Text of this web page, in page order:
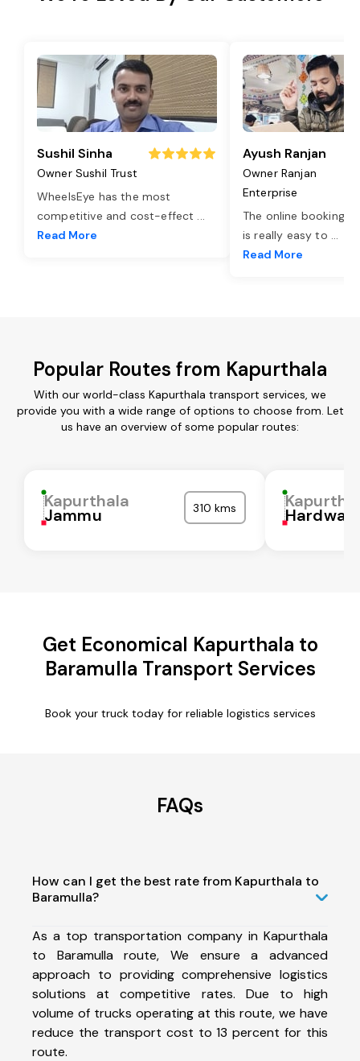
Sushil Sinha
Owner Sushil Trust
WheelsEye has the most
competitive and cost-effect ...
Read More
Ayush Ranjan
Owner Ranjan
Enterprise
The online booking
is really easy to ...
Read More
Popular Routes from Kapurthala
With our world-class Kapurthala transport services, we
provide you with a wide range of options to choose from. Let
us have an overview of some popular routes:
Kapurthala
Jammu 310 kms Hardwar
Get Economical Kapurthala to
Baramulla Transport Services
Book your truck today for reliable logistics services
FAQs
How can I get the best rate from Kapurthala to
Baramulla?
As a top transportation company in Kapurthala
to Baramulla route, We ensure a advanced
approach to providing comprehensive logistics
solutions at competitive rates. Due to high
volume of trucks operating at this route, we have
reduce the transport cost to 13 percent for this
route.